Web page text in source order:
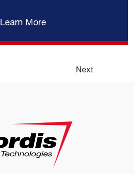
Learn More
Next